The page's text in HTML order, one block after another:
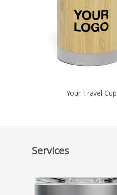
Your Travel Cup
Services